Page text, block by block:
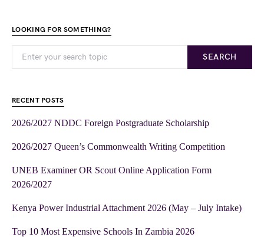
LOOKING FOR SOMETHING?
SEARCH
RECENT POSTS
2026/2027 NDDC Foreign Postgraduate Scholarship
2026/2027 Queen’s Commonwealth Writing Competition
UNEB Examiner OR Scout Online Application Form
2026/2027
Kenya Power Industrial Attachment 2026 (May – July Intake)
Top 10 Most Expensive Schools In Zambia 2026